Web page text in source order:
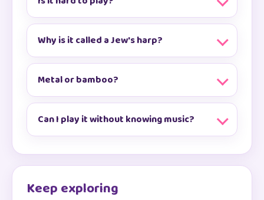
Why is it called a Jew's harp?
Metal or bamboo?
Can I play it without knowing music?
Keep exploring